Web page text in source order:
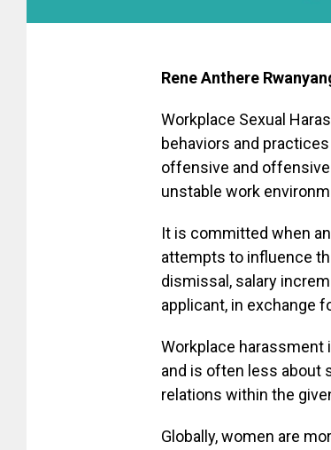
Rene Anthere
Workplace Sexual
behaviors and
offensive and
unstable work
It is committed when
attempts to influence
dismissal, salary
applicant, in exchange
Workplace harassment
and is often less about
relations within the
Globally, women are